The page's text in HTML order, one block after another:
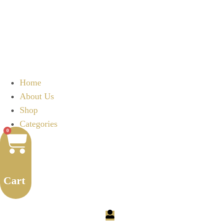
Home
About Us
Shop
Categories
0
Cart